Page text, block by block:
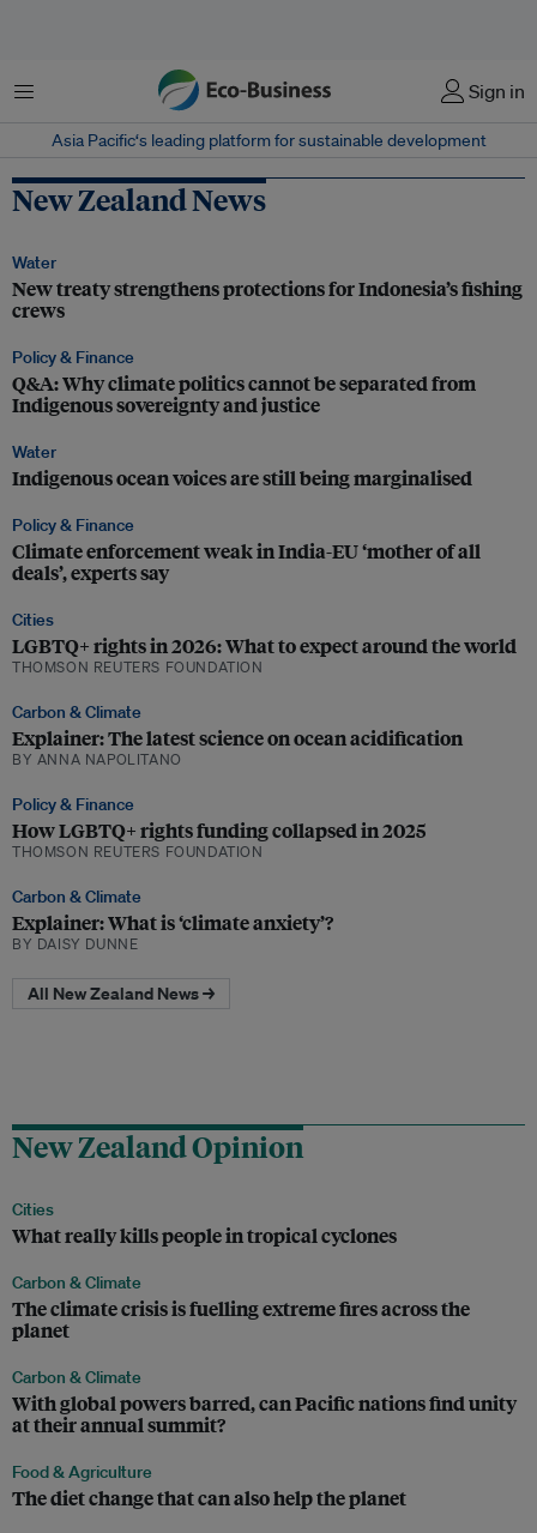
Menu Sign in
Asia Pacific‘s leading platform for sustainable development
New Zealand News
Water
New treaty strengthens protections for Indonesia’s fishing
crews
Policy & Finance
Q&A: Why climate politics cannot be separated from
Indigenous sovereignty and justice
Water
Indigenous ocean voices are still being marginalised
Policy & Finance
Climate enforcement weak in India-EU ‘mother of all
deals’, experts say
Cities
LGBTQ+ rights in 2026: What to expect around the world
THOMSON REUTERS FOUNDATION
Carbon & Climate
Explainer: The latest science on ocean acidification
BY ANNA NAPOLITANO
Policy & Finance
How LGBTQ+ rights funding collapsed in 2025
THOMSON REUTERS FOUNDATION
Carbon & Climate
Explainer: What is ‘climate anxiety’?
BY DAISY DUNNE
All New Zealand News →
New Zealand Opinion
Cities
What really kills people in tropical cyclones
Carbon & Climate
The climate crisis is fuelling extreme fires across the
planet
Carbon & Climate
With global powers barred, can Pacific nations find unity
at their annual summit?
Food & Agriculture
The diet change that can also help the planet